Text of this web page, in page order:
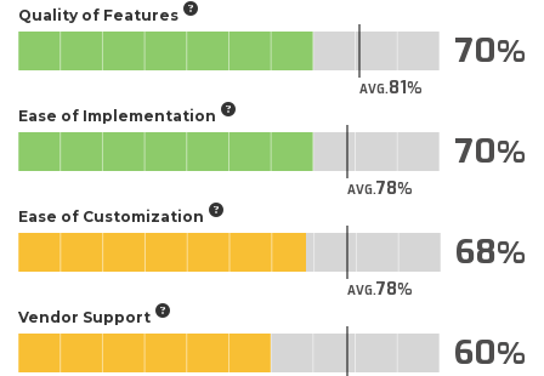
Quality of Features
AVG.81
70
Ease of Implementation
AVG.78
70
Ease of Customization
AVG.78
68
Vendor Support
60